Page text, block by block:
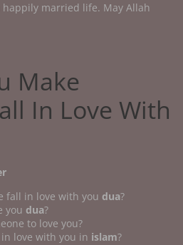
married life. May Allah
Make
In Love With
fall in love with you dua?
you dua?
to love you?
love with you in islam?